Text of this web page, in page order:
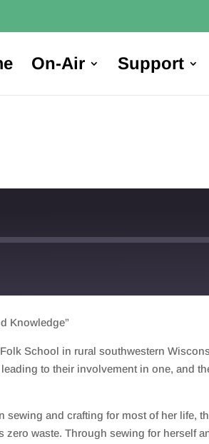
On-Air Support
Knowledge”
School in rural southwestern
to their involvement in one, and
and crafting for most of her life,
waste. Through sewing for herself